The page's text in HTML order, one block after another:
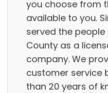
you choose from
available to you.
served the people
County as a
company. We
customer service
than 20 years of